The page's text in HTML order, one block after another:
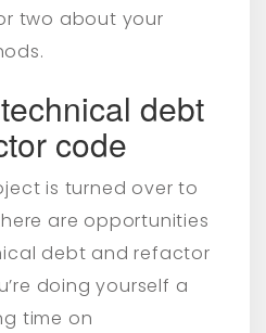
two about your
debt
code
is turned over to
are opportunities
debt and refactor
doing yourself a
time on